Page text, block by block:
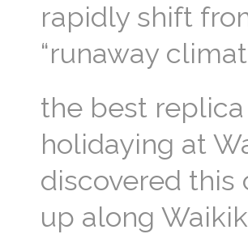
rapidly shift
“runaway
the best
holidaying at
discovered
up along